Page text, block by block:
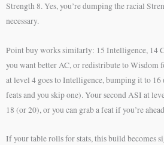
Strength 8. Yes, you’re dumping the racial
necessary.
Point buy works similarly: 15 Intelligence, 14
you want better AC, or redistribute to Wisdom
at level 4 goes to Intelligence, bumping it to
feats and you skip one). Your second ASI at
18 (or 20), or you can grab a feat if you’re
If your table rolls for stats, this build becomes